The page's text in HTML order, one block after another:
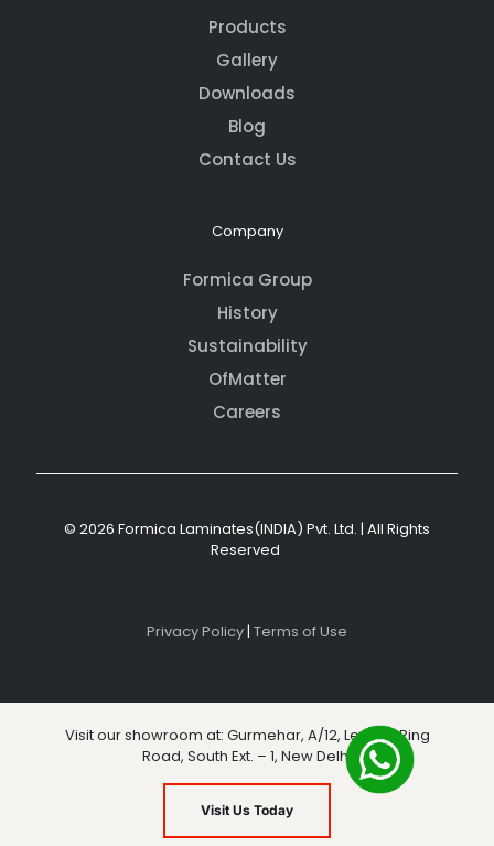
Products
Gallery
Downloads
Blog
Contact Us
Company
Formica Group
History
Sustainability
OfMatter
Careers
© 2026 Formica Laminates(INDIA) Pvt. Ltd. | All Rights
Reserved
Privacy Policy| Terms of Use
Visit our showroom at: Gurmehar, A/12, Level 3, Ring
Road, South Ext. – 1, New Delhi
Visit Us Today